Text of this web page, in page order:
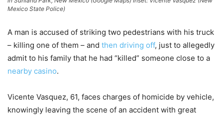
Mexico State Police)
A man is accused of striking two pedestrians with his truck
– killing one of them – and then driving off, just to allegedly
admit to his family that he had “killed” someone close to a
nearby casino.
Vicente Vasquez, 61, faces charges of homicide by vehicle,
knowingly leaving the scene of an accident with great